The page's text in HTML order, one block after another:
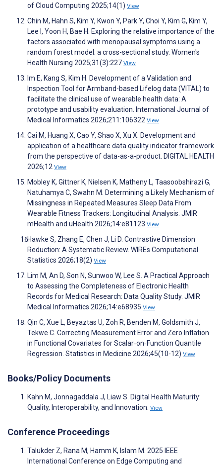
of Cloud Computing 2025;14(1) View
Chin M, Hahn S, Kim Y, Kwon Y, Park Y, Choi Y, Kim G, Kim Y,
Lee I, Yoon H, Bae H. Exploring the relative importance of the
factors associated with menopausal symptoms using a
random forest model: a cross-sectional study. Women's
Health Nursing 2025;31(3):227 View
Im E, Kang S, Kim H. Development of a Validation and
Inspection Tool for Armband-based Lifelog data (VITAL) to
facilitate the clinical use of wearable health data: A
prototype and usability evaluation. International Journal of
Medical Informatics 2026;211:106322 View
Cai M, Huang X, Cao Y, Shao X, Xu X. Development and
application of a healthcare data quality indicator framework
from the perspective of data-as-a-product. DIGITAL HEALTH
2026;12 View
Mobley K, Gittner K, Nielsen K, Matheny L, Taasoobshirazi G,
Natuhamya C, Swahn M. Determining a Likely Mechanism of
Missingness in Repeated Measures Sleep Data From
Wearable Fitness Trackers: Longitudinal Analysis. JMIR
mHealth and uHealth 2026;14:e81123 View
Hawke S, Zhang E, Chen J, Li D. Contrastive Dimension
Reduction: A Systematic Review. WIREs Computational
Statistics 2026;18(2) View
Lim M, An D, Son N, Sunwoo W, Lee S. A Practical Approach
to Assessing the Completeness of Electronic Health
Records for Medical Research: Data Quality Study. JMIR
Medical Informatics 2026;14:e68935 View
Qin C, Xue L, Beyaztas U, Zoh R, Benden M, Goldsmith J,
Tekwe C. Correcting Measurement Error and Zero Inflation
in Functional Covariates for Scalar‐on‐Function Quantile
Regression. Statistics in Medicine 2026;45(10-12) View
Books/Policy Documents
Kahn M, Jonnagaddala J, Liaw S. Digital Health Maturity:
Quality, Interoperability, and Innovation. View
Conference Proceedings
Talukder Z, Rana M, Hamm K, Islam M. 2025 IEEE
International Conference on Edge Computing and